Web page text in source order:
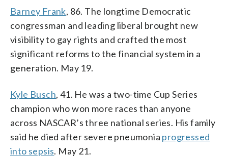
Barney Frank, 86. The longtime Democratic
congressman and leading liberal brought new
visibility to gay rights and crafted the most
significant reforms to the financial system in a
generation. May 19.
Kyle Busch, 41. He was a two-time Cup Series
champion who won more races than anyone
across NASCAR’s three national series. His family
said he died after severe pneumonia progressed
into sepsis. May 21.